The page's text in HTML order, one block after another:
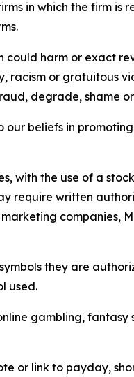
in which the firm is
harm or exact
or gratuitous
degrade, shame
beliefs in
with the use of a
require written
companies,
they are
used.
gambling,
or link to payday,